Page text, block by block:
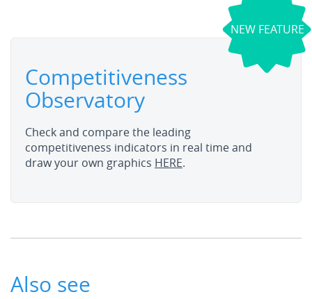
NEW FEATURE
Competitiveness
Observatory
Check and compare the leading
competitiveness indicators in real time and
draw your own graphics HERE.
Also see